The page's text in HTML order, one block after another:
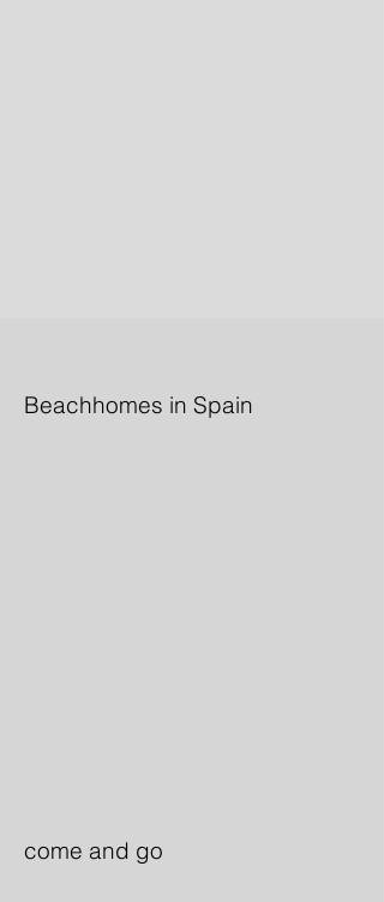
Beachhomes in Spain
come and go